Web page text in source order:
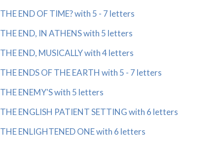
THE END OF TIME? with 5 - 7 letters
THE END, IN ATHENS with 5 letters
THE END, MUSICALLY with 4 letters
THE ENDS OF THE EARTH with 5 - 7 letters
THE ENEMY'S with 5 letters
THE ENGLISH PATIENT SETTING with 6 letters
THE ENLIGHTENED ONE with 6 letters